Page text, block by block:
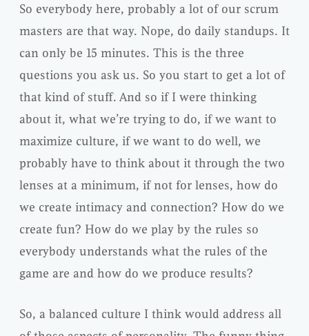
So everybody here, probably a lot of our scrum
masters are that way. Nope, do daily standups. It
can only be 15 minutes. This is the three
questions you ask us. So you start to get a lot of
that kind of stuff. And so if I were thinking
about it, what we’re trying to do, if we want to
maximize culture, if we want to do well, we
probably have to think about it through the two
lenses at a minimum, if not for lenses, how do
we create intimacy and connection? How do we
create fun? How do we play by the rules so
everybody understands what the rules of the
game are and how do we produce results?
So, a balanced culture I think would address all